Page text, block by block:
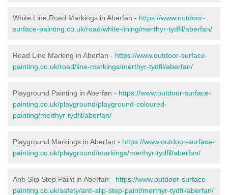
White Line Road Markings in Aberfan - https://www.outdoor-
surface-painting.co.uk/road/white-lining/merthyr-tydfil/aberfan/
Road Line Marking in Aberfan - https://www.outdoor-surface-
painting.co.uk/road/line-markings/merthyr-tydfil/aberfan/
Playground Painting in Aberfan - https://www.outdoor-surface-
painting.co.uk/playground/playground-coloured-
painting/merthyr-tydfil/aberfan/
Playground Markings in Aberfan - https://www.outdoor-surface-
painting.co.uk/playground/markings/merthyr-tydfil/aberfan/
Anti-Slip Step Paint in Aberfan - https://www.outdoor-surface-
painting.co.uk/safety/anti-slip-step-paint/merthyr-tydfil/aberfan/